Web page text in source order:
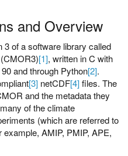
and Overview
of a software library called
[1], written in C with
and through Python[2].
[3] netCDF[4]files. The
and the metadata they
of the climate
(which are referred to
example, AMIP, PMIP, APE,